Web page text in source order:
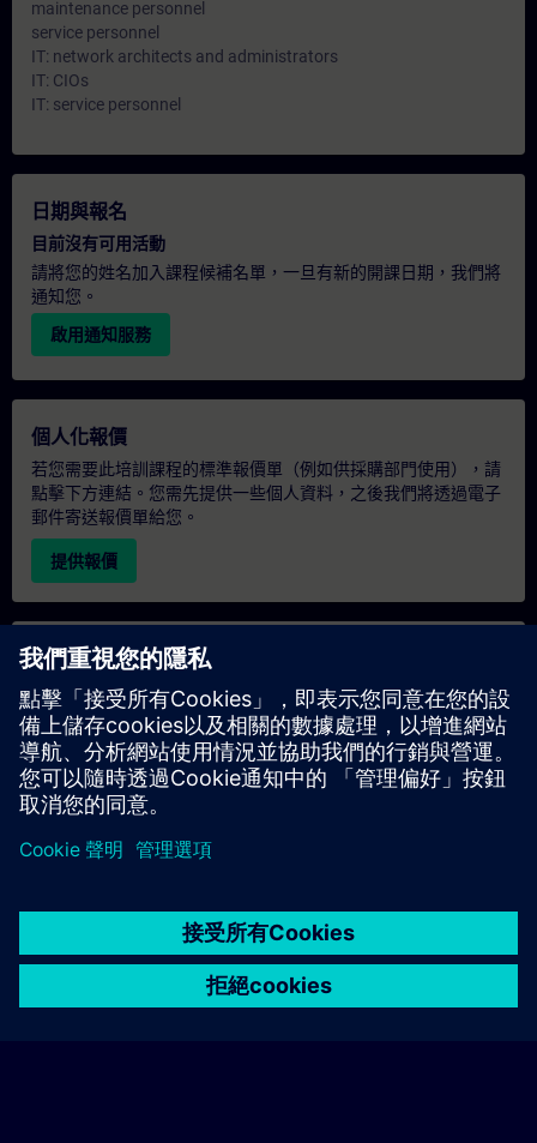
explore
maintenance personnel
service personnel
IT: network architects and administrators
IT: CIOs
IT: service personnel
日期與報名
目前沒有可用活動
請將您的姓名加入課程候補名單，一旦有新的開課日期，我們將
通知您。
啟用通知服務
個人化報價
若您需要此培訓課程的標準報價單（例如供採購部門使用），請
點擊下方連結。您需先提供一些個人資料，之後我們將透過電子
郵件寄送報價單給您。
提供報價
專屬培訓諮詢
若您需要針對專屬培訓課程（無論是現場、線上或於我們的
SITRAIN 培訓中心舉辦）索取報價，請填寫下方的諮詢表單。此
類請求適合較大規模的團體（6 人以上）。提供您的聯絡資料及
培訓需求後，我們將向您發送報價單。
索取專屬報價